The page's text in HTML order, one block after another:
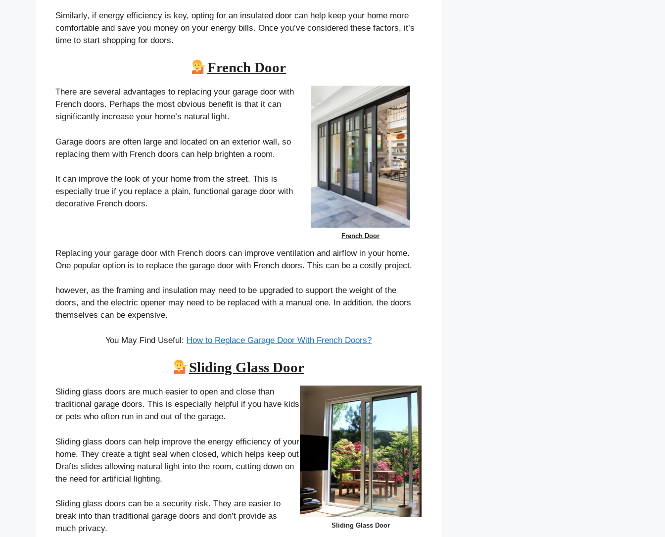
Similarly, if energy efficiency is key, opting for an insulated door can help keep your home more
comfortable and save you money on your energy bills. Once you’ve considered these factors, it’s
time to start shopping for doors.
French Door
There are several advantages to replacing your garage door with
French doors. Perhaps the most obvious benefit is that it can
significantly increase your home’s natural light.
Garage doors are often large and located on an exterior wall, so
replacing them with French doors can help brighten a room.
It can improve the look of your home from the street. This is
especially true if you replace a plain, functional garage door with
decorative French doors.
French Door
Replacing your garage door with French doors can improve ventilation and airflow in your home.
One popular option is to replace the garage door with French doors. This can be a costly project,
however, as the framing and insulation may need to be upgraded to support the weight of the
doors, and the electric opener may need to be replaced with a manual one. In addition, the doors
themselves can be expensive.
You May Find Useful: How to Replace Garage Door With French Doors?
Sliding Glass Door
Sliding glass doors are much easier to open and close than
traditional garage doors. This is especially helpful if you have kids
or pets who often run in and out of the garage.
Sliding glass doors can help improve the energy efficiency of your
home. They create a tight seal when closed, which helps keep out
Drafts slides allowing natural light into the room, cutting down on
the need for artificial lighting.
Sliding glass doors can be a security risk. They are easier to
break into than traditional garage doors and don’t provide as
much privacy.
Sliding Glass Door